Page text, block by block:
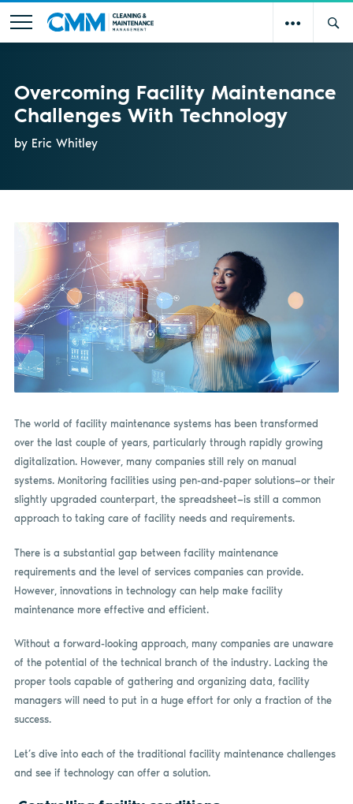
Overcoming Facility Maintenance
Challenges With Technology
by Eric Whitley
The world of facility maintenance systems has been transformed
over the last couple of years, particularly through rapidly growing
digitalization. However, many companies still rely on manual
systems. Monitoring facilities using pen-and-paper solutions—or their
slightly upgraded counterpart, the spreadsheet—is still a common
approach to taking care of facility needs and requirements.
There is a substantial gap between facility maintenance
requirements and the level of services companies can provide.
However, innovations in technology can help make facility
maintenance more effective and efficient.
Without a forward-looking approach, many companies are unaware
of the potential of the technical branch of the industry. Lacking the
proper tools capable of gathering and organizing data, facility
managers will need to put in a huge effort for only a fraction of the
success.
Let’s dive into each of the traditional facility maintenance challenges
and see if technology can offer a solution.